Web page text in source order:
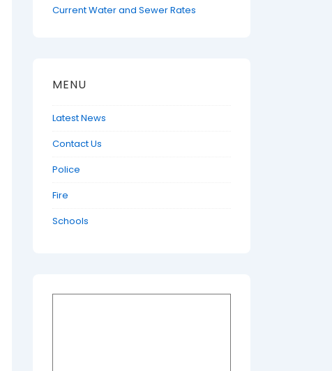
Current Water and Sewer Rates
MENU
Latest News
Contact Us
Police
Fire
Schools